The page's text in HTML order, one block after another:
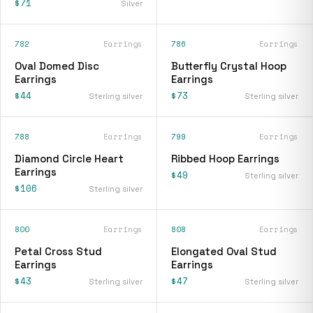
Silver
782 Earrings
Oval Domed Disc
Earrings
$44 Sterling silver
786 Earrings
Butterfly Crystal Hoop
Earrings
$73 Sterling silver
788 Earrings
Diamond Circle Heart
Earrings
$106 Sterling silver
799 Earrings
Ribbed Hoop Earrings
$49 Sterling silver
800 Earrings
Petal Cross Stud
Earrings
$43 Sterling silver
808 Earrings
Elongated Oval Stud
Earrings
$47 Sterling silver